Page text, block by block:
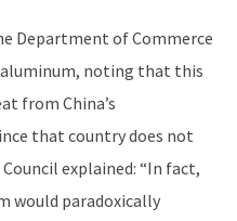
Department of Commerce
noting that this
from China’s
that country does not
explained: “In fact,
would paradoxically